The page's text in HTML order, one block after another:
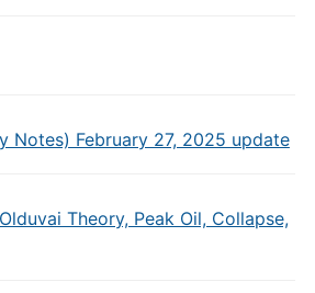
Notes) February 27, 2025 update
Theory, Peak Oil, Collapse,